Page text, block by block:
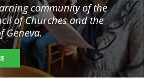
community of the
of Churches and the
Geneva.